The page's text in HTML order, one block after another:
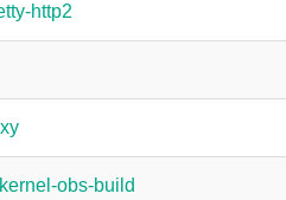
http2
obs-build